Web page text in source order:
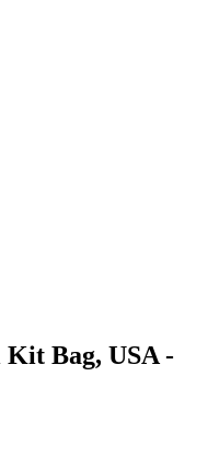
Bag, USA -